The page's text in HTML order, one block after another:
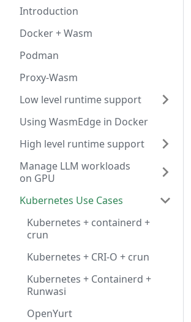
Introduction
Docker + Wasm
Podman
Proxy-Wasm
Low level runtime support
Using WasmEdge in Docker
High level runtime support
Manage LLM workloads
on GPU
Kubernetes Use Cases
Kubernetes + containerd +
crun
Kubernetes + CRI-O + crun
Kubernetes + Containerd +
Runwasi
OpenYurt